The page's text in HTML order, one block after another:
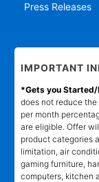
Press Releases
IMPORTANT
*Gets you Started/
does not reduce
per month
are eligible. Offer
product categories
limitation, air
gaming furniture,
computers, kitchen